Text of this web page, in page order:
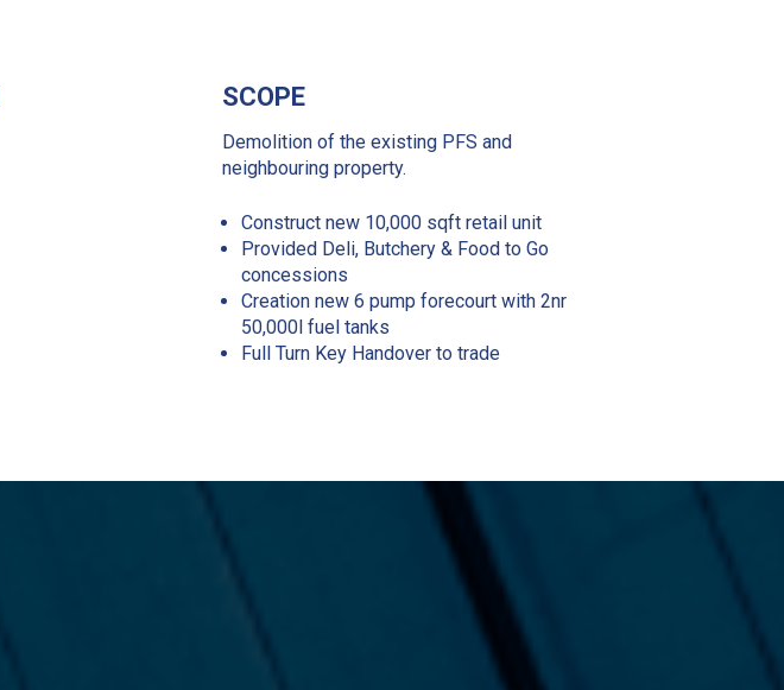
SCOPE
Demolition of the existing PFS and
neighbouring property.
Construct new 10,000 sqft retail unit
Provided Deli, Butchery & Food to Go
concessions
Creation new 6 pump forecourt with 2nr
50,000l fuel tanks
Full Turn Key Handover to trade